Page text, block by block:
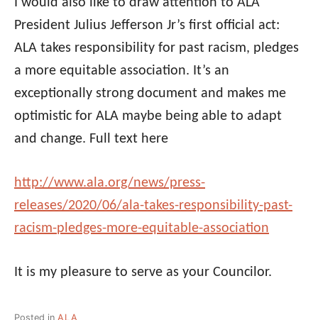
President Julius Jefferson Jr’s first official act:
ALA takes responsibility for past racism, pledges
a more equitable association. It’s an
exceptionally strong document and makes me
optimistic for ALA maybe being able to adapt
and change. Full text here
http://www.ala.org/news/press-
releases/2020/06/ala-takes-responsibility-past-
racism-pledges-more-equitable-association
It is my pleasure to serve as your Councilor.
Posted in ALA